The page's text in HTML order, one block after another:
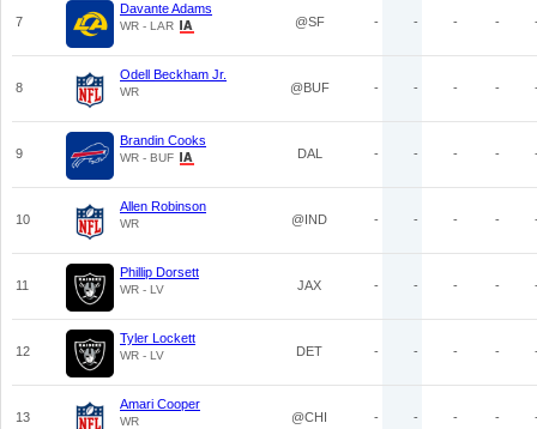
7
Davante Adams
WR - LAR @SF - - - -
8
Odell Beckham Jr.
WR @BUF - - - -
9
Brandin Cooks
WR - BUF DAL - - - -
10
Allen Robinson
WR @IND - - - -
11
Phillip Dorsett
WR - LV JAX - - - -
12
Tyler Lockett
WR - LV DET - - - -
13
Amari Cooper
WR @CHI - - - -